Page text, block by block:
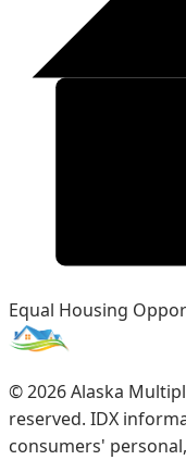
Equal Housing
©2026Alaska
reserved. IDX
consumers'